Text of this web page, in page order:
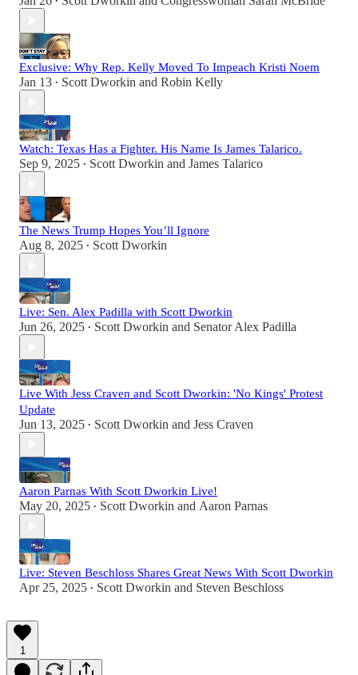
Exclusive: Why Rep. Kelly Moved To Impeach Kristi Noem
Jan 13 • Scott Dworkin and Robin Kelly
Watch: Texas Has a Fighter. His Name Is James Talarico.
Sep 9, 2025 • Scott Dworkin and James Talarico
The News Trump Hopes You’ll Ignore
Aug 8, 2025 • Scott Dworkin
Live: Sen. Alex Padilla with Scott Dworkin
Jun 26, 2025 • Scott Dworkin and Senator Alex Padilla
Live With Jess Craven and Scott Dworkin: 'No Kings' Protest
Update
Jun 13, 2025 • Scott Dworkin and Jess Craven
Aaron Parnas With Scott Dworkin Live!
May 20, 2025 • Scott Dworkin and Aaron Parnas
Live: Steven Beschloss Shares Great News With Scott Dworkin
Apr 25, 2025 • Scott Dworkin and Steven Beschloss
1